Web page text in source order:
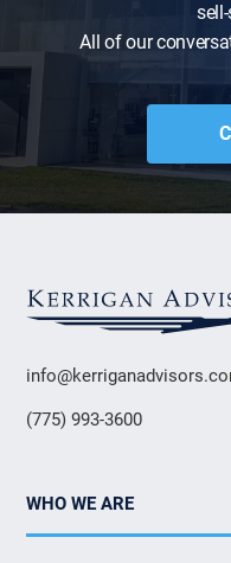
All of our
(775) 993-3600
WHO WE ARE